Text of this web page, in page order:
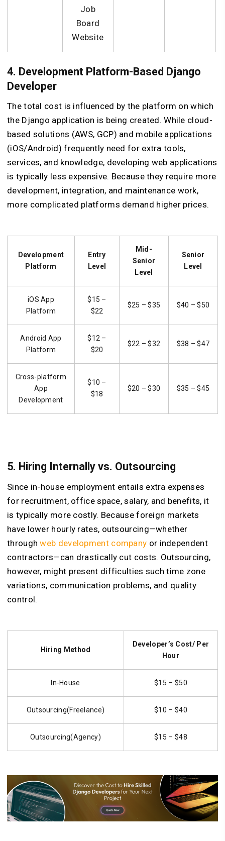
Job
Board
Website
4. Development Platform-Based Django
Developer
The total cost is influenced by the platform on which
the Django application is being created. While cloud-
based solutions (AWS, GCP) and mobile applications
(iOS/Android) frequently need for extra tools,
services, and knowledge, developing web applications
is typically less expensive. Because they require more
development, integration, and maintenance work,
more complicated platforms demand higher prices.
Development
Platform
Entry
Level
Mid-
Senior
Level
Senior
Level
iOS App
Platform
$15 –
$22
$25 – $35 $40 – $50
Android App
Platform
$12 –
$20
$22 – $32 $38 – $47
Cross-platform
App
Development
$10 –
$18
$20 – $30 $35 – $45
5. Hiring Internally vs. Outsourcing
Since in-house employment entails extra expenses
for recruitment, office space, salary, and benefits, it
is typically more costly. Because foreign markets
have lower hourly rates, outsourcing—whether
throughweb development company or independent
contractors—can drastically cut costs. Outsourcing,
however, might present difficulties such time zone
variations, communication problems, and quality
control.
Hiring Method
Developer’s Cost/ Per
Hour
In-House $15 – $50
Outsourcing(Freelance) $10 – $40
Outsourcing(Agency) $15 – $48